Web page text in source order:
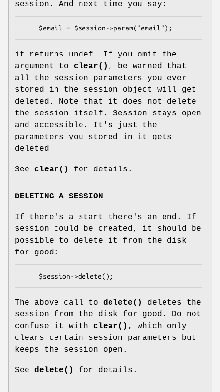
session. And next time you say:
it returns undef. If you omit the
argument to clear() , be warned that
all the session parameters you ever
stored in the session object will get
deleted. Note that it does not delete
the session itself. Session stays open
and accessible. It's just the
parameters you stored in it gets
deleted
See clear() for details.
DELETING A SESSION
If there's a start there's an end. If
session could be created, it should be
possible to delete it from the disk
for good:
The above call to delete()
deletes the
session from the disk for good. Do not
confuse it with clear() , which only
clears certain session parameters but
keeps the session open.
See delete() for details.